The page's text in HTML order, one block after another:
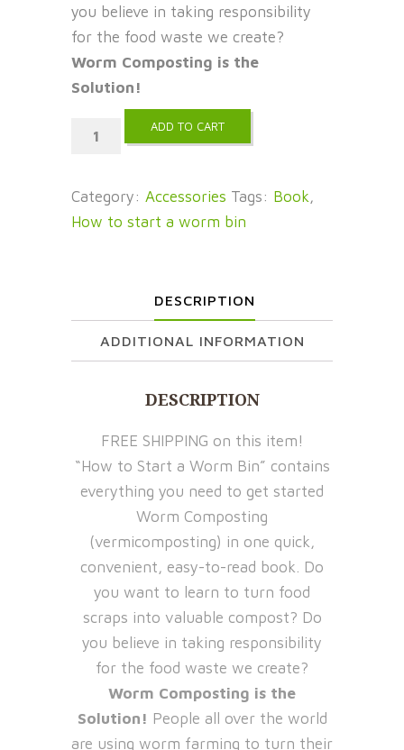
you believe in taking responsibility
for the food waste we create?
Worm Composting is the
Solution!
How
a
Worm
Getting
Worm
Composting
quantity
ADD TO CART
Category: Accessories Tags: Book,
How to start a worm bin
DESCRIPTION
ADDITIONAL INFORMATION
DESCRIPTION
FREE SHIPPING on this item!
“How to Start a Worm Bin” contains
everything you need to get started
Worm Composting
(vermicomposting) in one quick,
convenient, easy-to-read book. Do
you want to learn to turn food
scraps into valuable compost? Do
you believe in taking responsibility
for the food waste we create?
Worm Composting is the
Solution! People all over the world
are using worm farming to turn their